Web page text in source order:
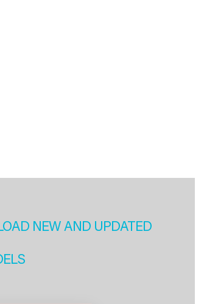
NEW AND UPDATED